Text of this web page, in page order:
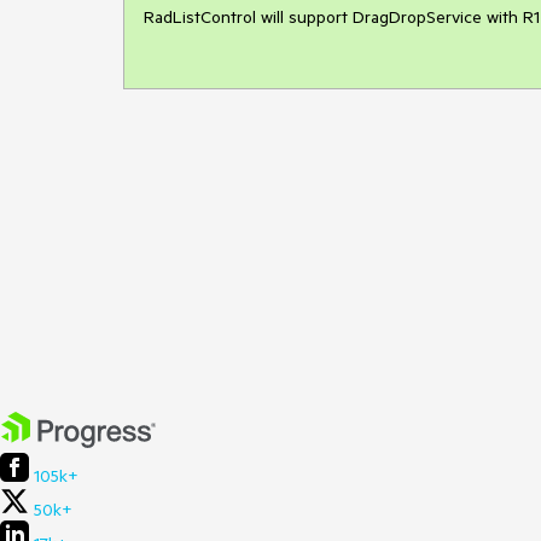
RadListControl will support DragDropService with
105k+
50k+